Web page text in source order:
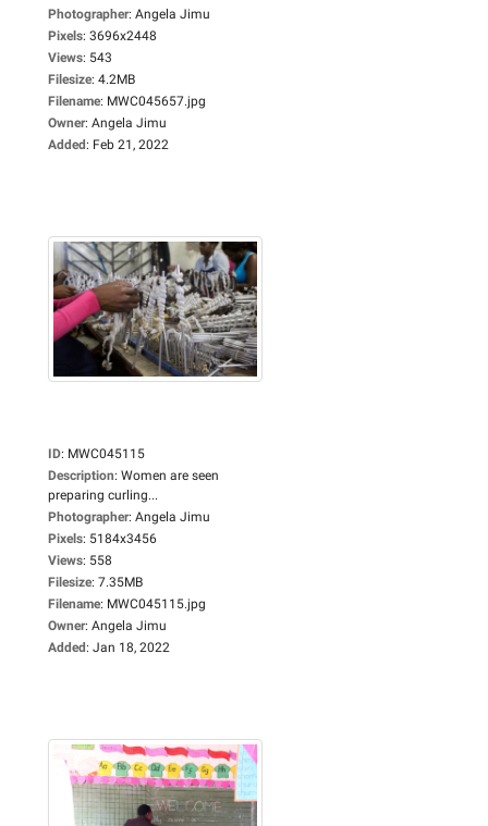
Photographer: Angela Jimu
Pixels: 3696x2448
Views: 543
Filesize: 4.2MB
Filename: MWC045657.jpg
Owner: Angela Jimu
Added: Feb 21, 2022
ID: MWC045115
Description: Women are seen
preparing curling...
Photographer: Angela Jimu
Pixels: 5184x3456
Views: 558
Filesize: 7.35MB
Filename: MWC045115.jpg
Owner: Angela Jimu
Added: Jan 18, 2022